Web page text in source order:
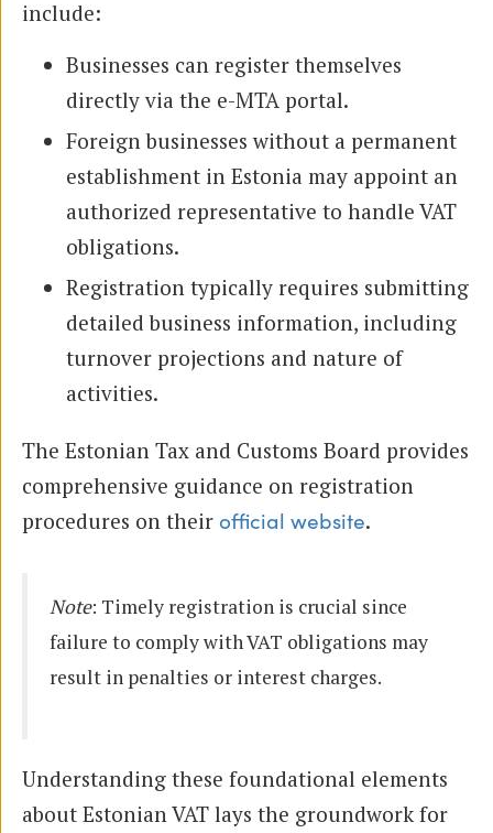
include:
Businesses can register themselves
directly via the e-MTA portal.
Foreign businesses without a permanent
establishment in Estonia may appoint an
authorized representative to handle VAT
obligations.
Registration typically requires submitting
detailed business information, including
turnover projections and nature of
activities.
The Estonian Tax and Customs Board provides
comprehensive guidance on registration
procedures on their official website.
Note: Timely registration is crucial since
failure to comply with VAT obligations may
result in penalties or interest charges.
Understanding these foundational elements
about Estonian VAT lays the groundwork for